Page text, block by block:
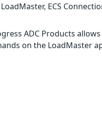
ECS
ADC Products
on the LoadMaster